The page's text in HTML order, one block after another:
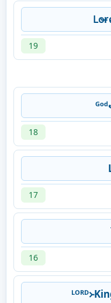
19
18
17
16